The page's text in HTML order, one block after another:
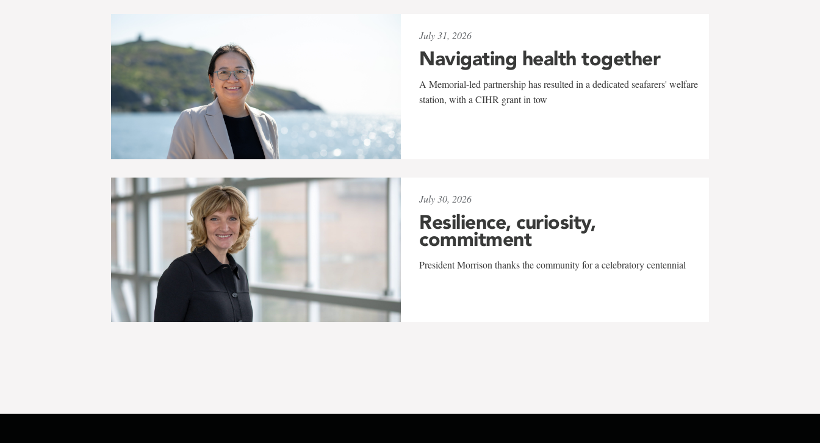
July 31, 2026
Navigating health together
A Memorial-led partnership has resulted in a dedicated seafarers' welfare
station, with a CIHR grant in tow
July 30, 2026
Resilience, curiosity,
commitment
President Morrison thanks the community for a celebratory centennial